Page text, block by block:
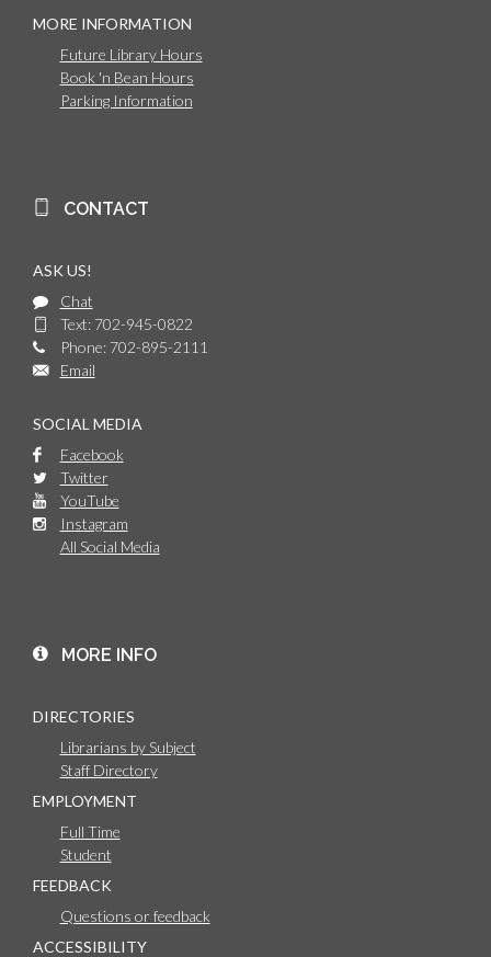
MORE INFORMATION
Future Library Hours
Book 'n Bean Hours
Parking Information
CONTACT
ASK US!
Chat
Text: 702-945-0822
Phone: 702-895-2111
Email
SOCIAL MEDIA
Facebook
Twitter
YouTube
Instagram
All Social Media
MORE INFO
DIRECTORIES
Librarians by Subject
Staff Directory
EMPLOYMENT
Full Time
Student
FEEDBACK
Questions or feedback
ACCESSIBILITY